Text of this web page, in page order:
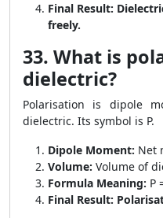
Final Result:
freely.
33. What is
dielectric?
Polarisation is dipole
dielectric. Its symbol is P.
Dipole Moment: Net
Volume: Volume of
Formula Meaning: P
Final Result: